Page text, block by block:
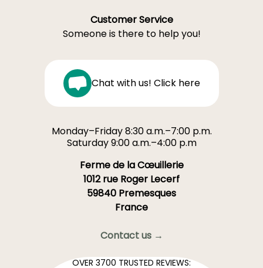
Customer Service
Someone is there to help you!
Chat with us! Click here
Monday–Friday 8:30 a.m.–7:00 p.m.
Saturday 9:00 a.m.–4:00 p.m
Ferme de la Cœuillerie
1012 rue Roger Lecerf
59840 Premesques
France
Contact us →
OVER 3700 TRUSTED REVIEWS: